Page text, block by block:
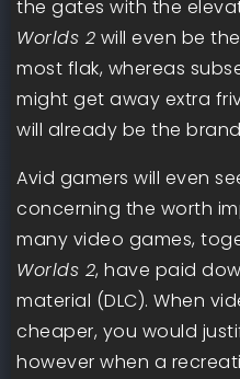
the gates with the
Worlds 2 will even be
most flak, whereas
might get away extra
will already be the
Avid gamers will even
concerning the worth
many video games,
Worlds 2, have paid
material (DLC). When
cheaper, you would
however when a